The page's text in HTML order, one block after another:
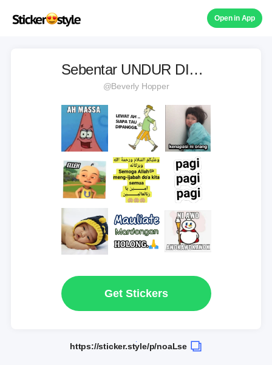
Open in App
Sebentar UNDUR DIRI🙏
@Beverly Hopper
Get Stickers
https://sticker.style/p/noaLse